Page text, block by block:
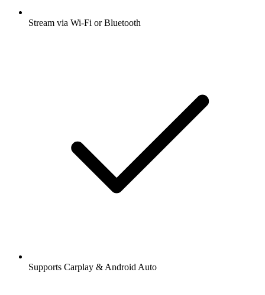
Stream via Wi-Fi or Bluetooth
Supports Carplay & Android Auto